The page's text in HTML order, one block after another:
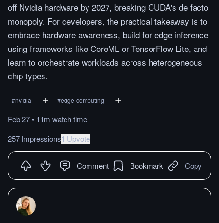
off Nvidia hardware by 2027, breaking CUDA's de facto
monopoly. For developers, the practical takeaway is to
embrace hardware awareness, build for edge inference
using frameworks like CoreML or TensorFlow Lite, and
learn to orchestrate workloads across heterogeneous
chip types.
#nvidia #edge-computing
Feb 27• 11m watchtime
257 Impressions1 Upvote
Comment Bookmark Copy